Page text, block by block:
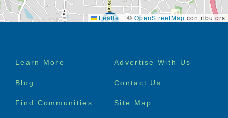
Board games, bingo, checkers, trivia, movie
night
support and love from staff
Sing-along’s, radio and CDs
Specialized Services Available
Leaflet | © OpenStreetMap contributors
Footer
Learn More Advertise With Us
Blog Contact Us
Find Communities Site Map